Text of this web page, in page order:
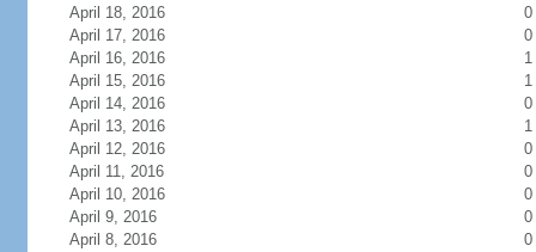
April 18, 2016
0
April 17, 2016
0
April 16, 2016
1
April 15, 2016
1
April 14, 2016
0
April 13, 2016
1
April 12, 2016
0
April 11, 2016
0
April 10, 2016
0
April 9, 2016
0
April 8, 2016
0